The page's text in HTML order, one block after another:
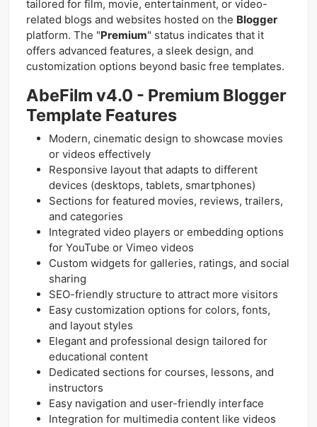
tailored for film, movie, entertainment, or video-
related blogs and websites hosted on the Blogger
platform. The "Premium" status indicates that it
offers advanced features, a sleek design, and
customization options beyond basic free templates.
AbeFilm v4.0 - Premium Blogger
Template Features
Modern, cinematic design to showcase movies
or videos effectively
Responsive layout that adapts to different
devices (desktops, tablets, smartphones)
Sections for featured movies, reviews, trailers,
and categories
Integrated video players or embedding options
for YouTube or Vimeo videos
Custom widgets for galleries, ratings, and social
sharing
SEO-friendly structure to attract more visitors
Easy customization options for colors, fonts,
and layout styles
Elegant and professional design tailored for
educational content
Dedicated sections for courses, lessons, and
instructors
Easy navigation and user-friendly interface
Integration for multimedia content like videos